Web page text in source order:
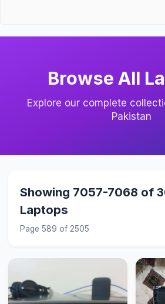
Browse All
Explore our complete
Pakistan
Showing 7057-7068 of
Laptops
Page 589 of 2505